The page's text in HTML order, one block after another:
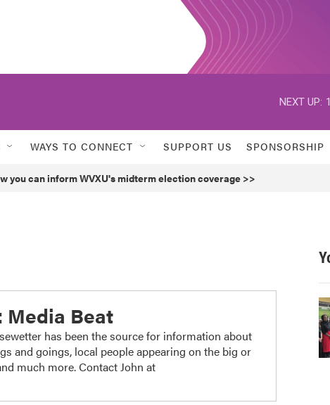
NEXT UP:
WAYS TO CONNECT SUPPORT US SPONSORSHIP
you can inform WVXU's midterm election coverage >>
Media Beat
has been the source for information about
and goings, local people appearing on the big or
much more. Contact John at